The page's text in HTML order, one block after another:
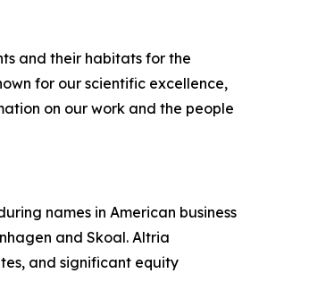
and their habitats for the
for our scientific excellence,
on our work and the people
names in American business
and Skoal. Altria
and significant equity